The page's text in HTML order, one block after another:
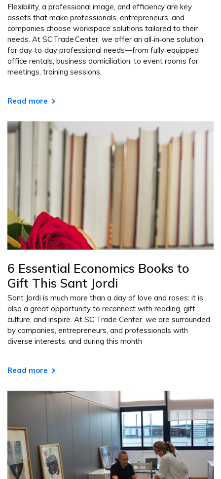
Flexibility, a professional image, and efficiency are key
assets that make professionals, entrepreneurs, and
companies choose workspace solutions tailored to their
needs. At SC Trade Center, we offer an all‑in‑one solution
for day‑to‑day professional needs—from fully‑equipped
office rentals, business domiciliation, to event rooms for
meetings, training sessions,
Read more
6 Essential Economics Books to
Gift This Sant Jordi
Sant Jordi is much more than a day of love and roses: it is
also a great opportunity to reconnect with reading, gift
culture, and inspire. At SC Trade Center, we are surrounded
by companies, entrepreneurs, and professionals with
diverse interests, and during this month
Read more